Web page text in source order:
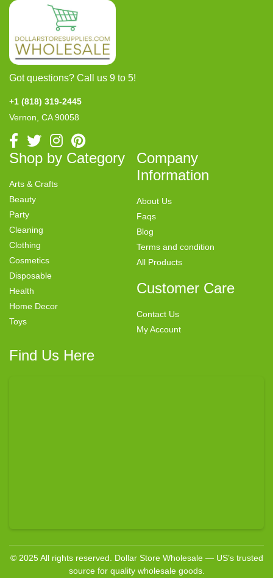
Got questions? Call us 9 to 5!
+1 (818) 319-2445
Vernon, CA 90058
Shop by Category
Arts & Crafts
Beauty
Party
Cleaning
Clothing
Cosmetics
Disposable
Health
Home Decor
Toys
Company
Information
About Us
Faqs
Blog
Terms and condition
All Products
Customer Care
Contact Us
My Account
Find Us Here
© 2025 All rights reserved. Dollar Store Wholesale — US’s trusted
source for quality wholesale goods.